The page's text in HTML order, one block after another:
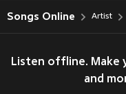
Songs Online Artist
Listen offline. Make
and